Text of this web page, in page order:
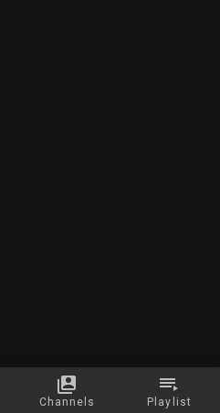
Channels Playlist